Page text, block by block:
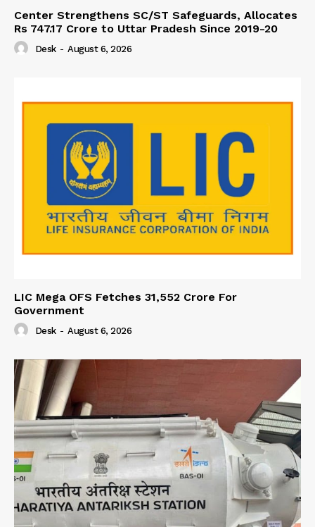
Center Strengthens SC/ST Safeguards, Allocates
Rs 747.17 Crore to Uttar Pradesh Since 2019-20
Desk - August 6, 2026
LIC Mega OFS Fetches 31,552 Crore For
Government
Desk - August 6, 2026